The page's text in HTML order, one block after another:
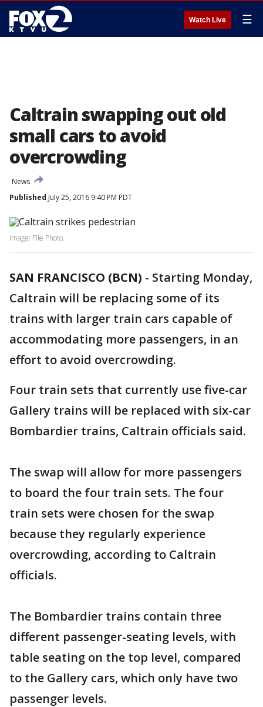
Watch Live ☰
Caltrain swapping out old
small cars to avoid
overcrowding
News
Published July 25, 2016 9:40 PM PDT
Image: File Photo.
SAN FRANCISCO (BCN) - Starting Monday,
Caltrain will be replacing some of its
trains with larger train cars capable of
accommodating more passengers, in an
effort to avoid overcrowding.
Four train sets that currently use five-car
Gallery trains will be replaced with six-car
Bombardier trains, Caltrain officials said.
The swap will allow for more passengers
to board the four train sets. The four
train sets were chosen for the swap
because they regularly experience
overcrowding, according to Caltrain
officials.
The Bombardier trains contain three
different passenger-seating levels, with
table seating on the top level, compared
to the Gallery cars, which only have two
passenger levels.